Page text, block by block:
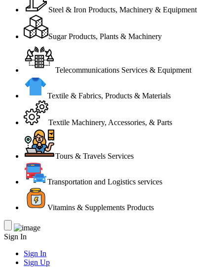
Steel & Iron Products, Machinery & Equipment
Sugar Products, Plants & Machinery
Telecommunications Services & Equipment
Textile & Fabrics, Products & Materials
Textile Machinery, Accessories, & Parts
Tours & Travels Services
Transportation and Logistics services
Vitamins & Supplements Products
Sign In
Sign In
Sign Up